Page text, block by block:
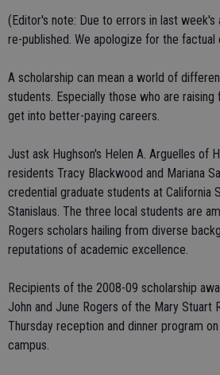
(Editor's note: Due to errors in last
re-published. We apologize for the factual
A scholarship can mean a world of
students. Especially those who are raising
get into better-paying careers.
Just ask Hughson's Helen A. Arguelles of
residents Tracy Blackwood and Mariana
credential graduate students at California
Stanislaus. The three local students are
Rogers scholars hailing from diverse
reputations of academic excellence.
Recipients of the 2008-09 scholarship
John and June Rogers of the Mary Stuart
Thursday reception and dinner program
campus.